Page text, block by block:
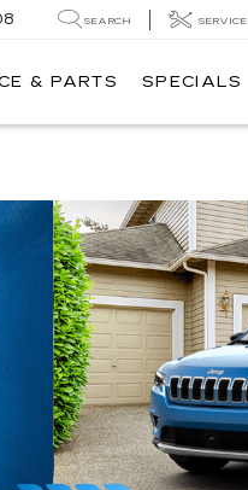
SEARCH SERVICE
& PARTS SPECIALS